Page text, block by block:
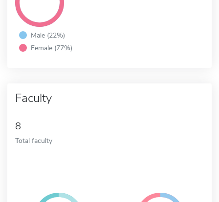
Male (22%)
Female (77%)
Faculty
8
Total faculty